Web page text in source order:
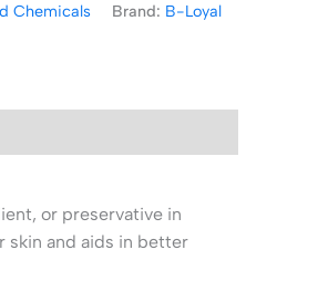
Chemicals Brand: B-Loyal
or preservative in
skin and aids in better